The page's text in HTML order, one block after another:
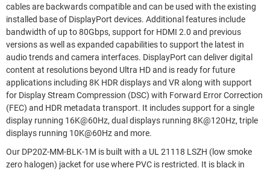
cables are backwards compatible and can be used with the existing
installed base of DisplayPort devices. Additional features include
bandwidth of up to 80Gbps, support for HDMI 2.0 and previous
versions as well as expanded capabilities to support the latest in
audio trends and camera interfaces. DisplayPort can deliver digital
content at resolutions beyond Ultra HD and is ready for future
applications including 8K HDR displays and VR along with support
for Display Stream Compression (DSC) with Forward Error Correction
(FEC) and HDR metadata transport. It includes support for a single
display running 16K@60Hz, dual displays running 8K@120Hz, triple
displays running 10K@60Hz and more.
Our DP20Z-MM-BLK-1M is built with a UL 21118 LSZH (low smoke
zero halogen) jacket for use where PVC is restricted. It is black in